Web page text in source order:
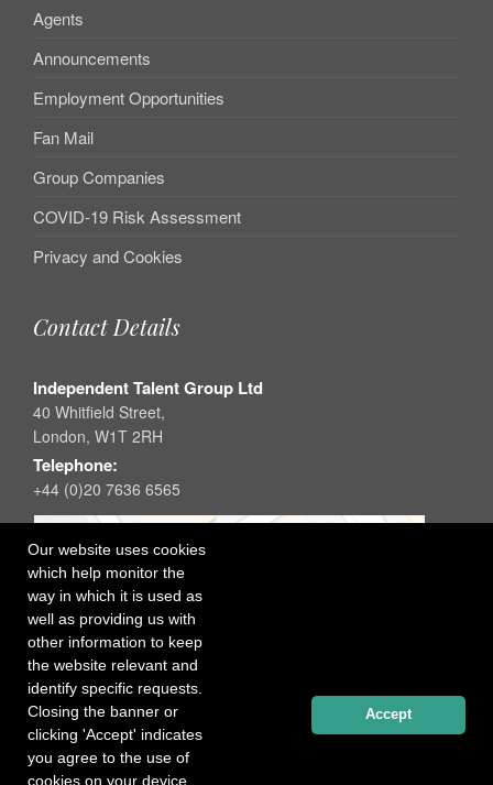
Our website uses cookies
which help monitor the
way in which it is used as
well as providing us with
other information to keep
the website relevant and
identify specific requests.
Closing the banner or
clicking 'Accept' indicates
you agree to the use of
cookies on your device.
Accept
Agents
Announcements
Employment Opportunities
Fan Mail
Group Companies
COVID-19 Risk Assessment
Privacy and Cookies
Contact Details
Independent Talent Group Ltd
40 Whitfield Street,
London, W1T 2RH
Telephone:
+44 (0)20 7636 6565